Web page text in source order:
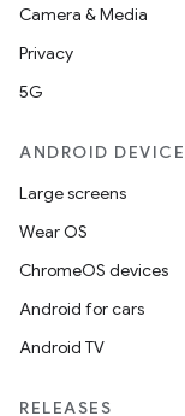
Camera & Media
Privacy
5G
ANDROID
Large screens
Wear OS
ChromeOS devices
Android for cars
Android TV
RELEASES